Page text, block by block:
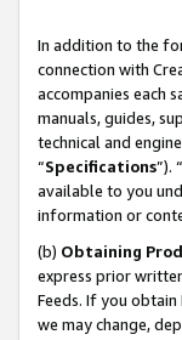
In addition to the
connection with
accompanies each
manuals, guides,
technical and
“Specifications”).
available to you
information or
(b) Obtaining
express prior
Feeds. If you
we may change,